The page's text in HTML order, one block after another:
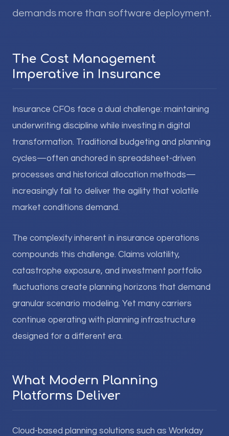
demands more than software deployment.
The Cost Management
Imperative in Insurance
Insurance CFOs face a dual challenge: maintaining
underwriting discipline while investing in digital
transformation. Traditional budgeting and planning
cycles—often anchored in spreadsheet-driven
processes and historical allocation methods—
increasingly fail to deliver the agility that volatile
market conditions demand.
The complexity inherent in insurance operations
compounds this challenge. Claims volatility,
catastrophe exposure, and investment portfolio
fluctuations create planning horizons that demand
granular scenario modeling. Yet many carriers
continue operating with planning infrastructure
designed for a different era.
What Modern Planning
Platforms Deliver
Cloud-based planning solutions such as Workday